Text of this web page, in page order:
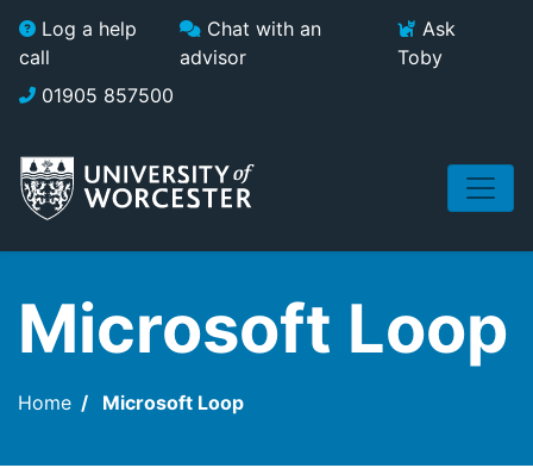
Skip to main content
Log a help
call
Chat with an
advisor
Ask
Toby
01905 857500
Microsoft Loop
Home Microsoft Loop